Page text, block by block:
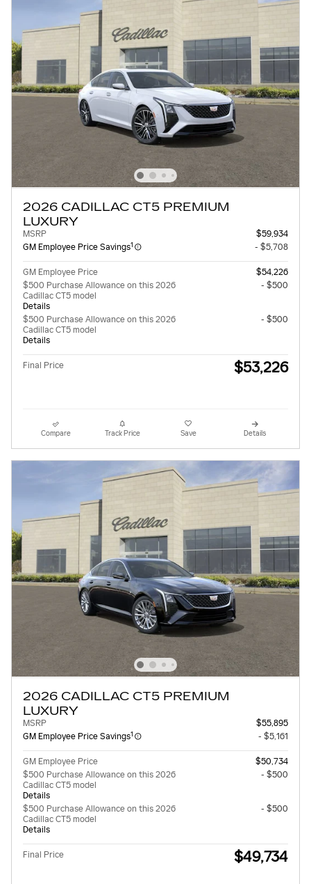
2026 CADILLAC CT5 PREMIUM
LUXURY
MSRP
$59,934
GM Employee Price Savings1 - $5,708
GM Employee Price
$54,226
$500 Purchase Allowance on this 2026
Cadillac CT5 model
Details
- $500
$500 Purchase Allowance on this 2026
Cadillac CT5 model
Details
- $500
Final Price $53,226
Compare Track Price Save Details
2026 CADILLAC CT5 PREMIUM
LUXURY
MSRP
$55,895
GM Employee Price Savings1 - $5,161
GM Employee Price
$50,734
$500 Purchase Allowance on this 2026
Cadillac CT5 model
Details
- $500
$500 Purchase Allowance on this 2026
Cadillac CT5 model
Details
- $500
Final Price $49,734